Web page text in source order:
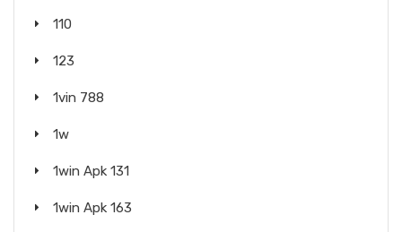
110
123
1vin 788
1w
1win Apk 131
1win Apk 163